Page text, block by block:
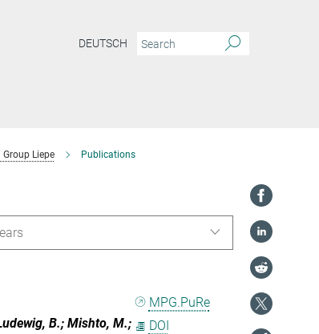
DEUTSCH
Group Liepe Publications
B.; Mishto, M.;
MPG.PuRe
DOI